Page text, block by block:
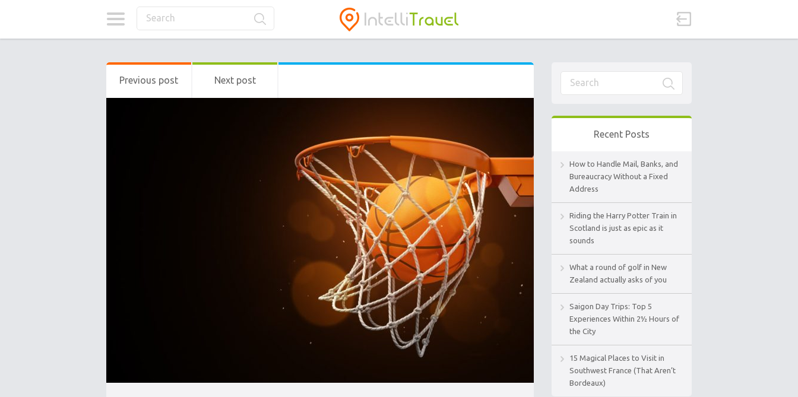
Previous post Next post
Recent Posts
How to Handle Mail, Banks, and
Bureaucracy Without a Fixed
Address
Riding the Harry Potter Train in
Scotland is just as epic as it
sounds
What a round of golf in New
Zealand actually asks of you
Saigon Day Trips: Top 5
Experiences Within 2½ Hours of
the City
15 Magical Places to Visit in
Southwest France (That Aren’t
Bordeaux)